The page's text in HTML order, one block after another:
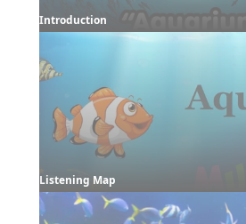
Introduction
Listening Map